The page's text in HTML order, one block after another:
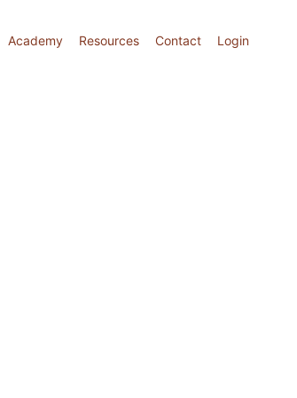
Academy Resources Contact Login